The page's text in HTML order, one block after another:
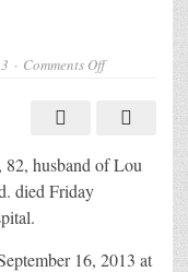
Comments Offon
husband of Lou
died Friday
16, 2013 at